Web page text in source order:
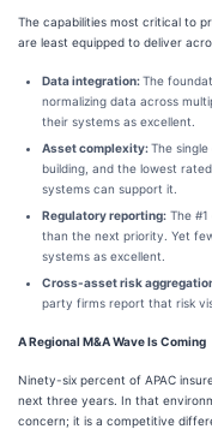
The capabilities most critical to
are least equipped to deliver
Data integration:The
normalizing data across
their systems as excellent.
Asset complexity:The
building, and the lowest
systems can support it.
Regulatory reporting: The
than the next priority. Yet
systems as excellent.
Cross-asset risk
party firms report that risk
A Regional M&A Wave Is Coming
Ninety-six percent of APAC
next three years. In that
concern; it is a competitive